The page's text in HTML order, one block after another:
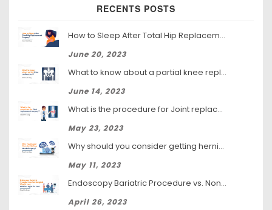
RECENTS POSTS
How to Sleep After Total Hip Replacement Surgery
June 20, 2023
What to know about a partial knee replacement?
June 14, 2023
What is the procedure for Joint replacement surgery?
May 23, 2023
Why should you consider getting hernia surgery?
May 11, 2023
Endoscopy Bariatric Procedure vs. Non-Surgical Weight Loss: Which Is Right for You?
April 26, 2023